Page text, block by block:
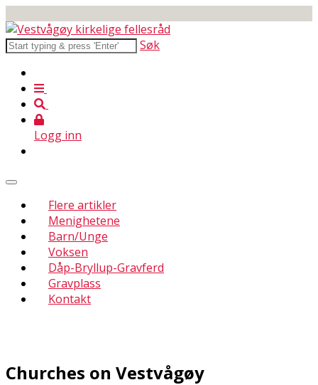
Søk
Logg inn
Flere artikler
Menighetene
Barn/Unge
Voksen
Dåp-Bryllup-Gravferd
Gravplass
Kontakt
Churches on Vestvågøy